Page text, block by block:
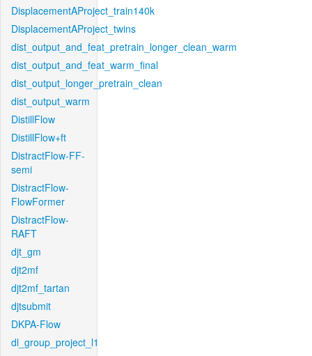
DisplacementAProject_train140k
DisplacementAProject_twins
dist_output_and_feat_pretrain_longer_clean_warm
dist_output_and_feat_warm_final
dist_output_longer_pretrain_clean
dist_output_warm
DistillFlow
DistillFlow+ft
DistractFlow-FF-
semi
DistractFlow-
FlowFormer
DistractFlow-
RAFT
djt_gm
djt2mf
djt2mf_tartan
djtsubmit
DKPA-Flow
dl_group_project_l1